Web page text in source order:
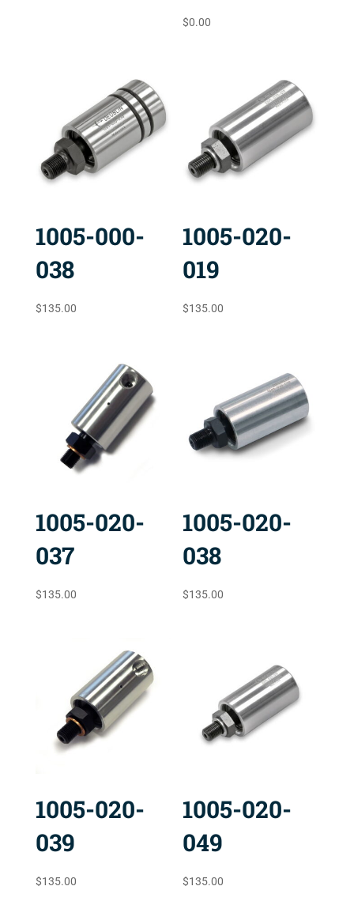
$0.00
1005-000-
038
$135.00
1005-020-
019
$135.00
1005-020-
037
$135.00
1005-020-
038
$135.00
1005-020-
039
$135.00
1005-020-
049
$135.00